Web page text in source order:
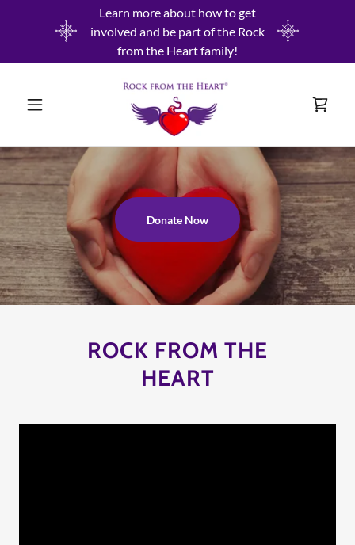
Learn more about how to get
involved and be part of the Rock
from the Heart family!
Donate Now
ROCK FROM THE
HEART